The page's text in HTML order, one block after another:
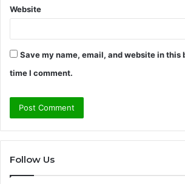
Website
Save my name, email, and website in this
time I comment.
Follow Us